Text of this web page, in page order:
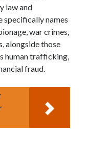
law and
specifically names
war crimes,
alongside those
human trafficking,
fraud.